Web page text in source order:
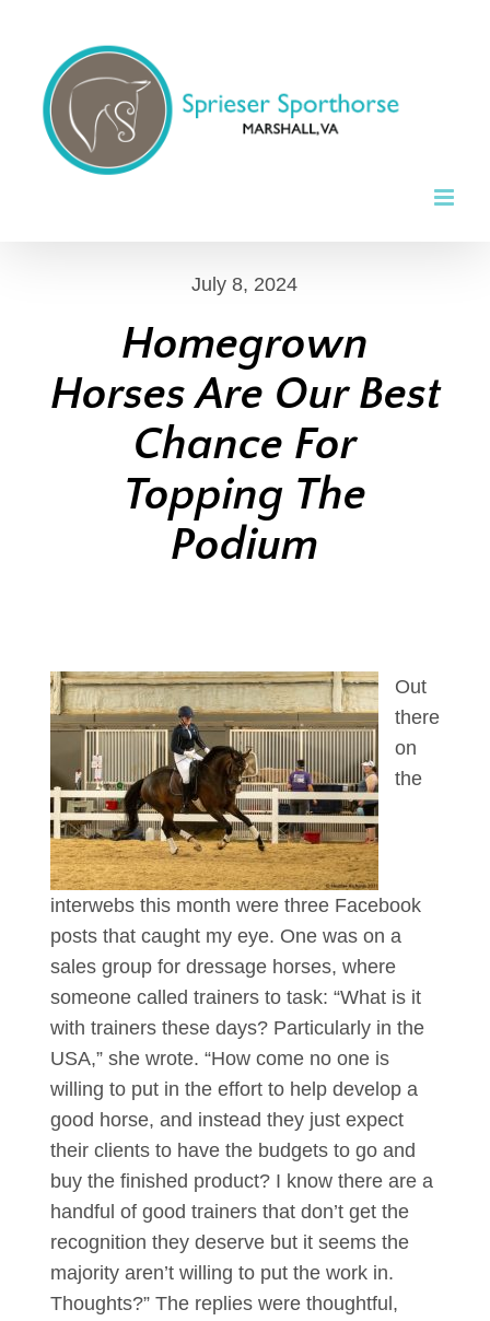
content
July 8, 2024
Homegrown
Horses Are Our Best
Chance For
Topping The
Podium
Out
there
on
the
interwebs this month were three Facebook
posts that caught my eye. One was on a
sales group for dressage horses, where
someone called trainers to task: “What is it
with trainers these days? Particularly in the
USA,” she wrote. “How come no one is
willing to put in the effort to help develop a
good horse, and instead they just expect
their clients to have the budgets to go and
buy the finished product? I know there are a
handful of good trainers that don’t get the
recognition they deserve but it seems the
majority aren’t willing to put the work in.
Thoughts?” The replies were thoughtful,